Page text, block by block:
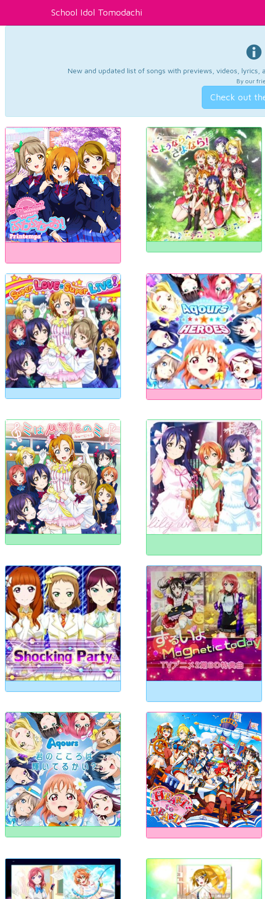
School Idol Tomodachi
New and updated list of songs with previews, videos, lyrics,
By our
Check out